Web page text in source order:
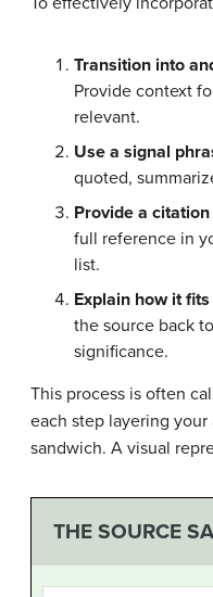
Transition into
Provide context
relevant.
Use a signal
quoted,
Provide a citation
full reference in
list.
Explain how it
the source back
significance.
This process is often
each step layering
sandwich. A visual
THE SOURCE